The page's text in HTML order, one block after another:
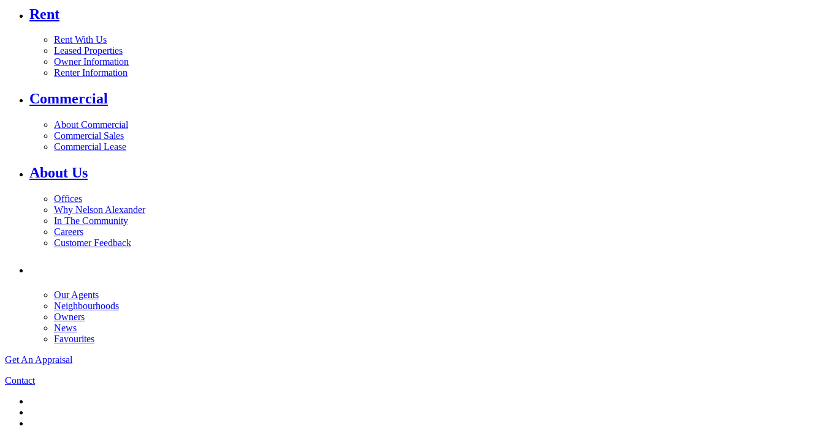
Rent
Rent With Us
Leased Properties
Owner Information
Renter Information
Commercial
About Commercial
Commercial Sales
Commercial Lease
About Us
Offices
Why Nelson Alexander
In The Community
Careers
Customer Feedback
Our Agents
Neighbourhoods
Owners
News
Favourites
Get An Appraisal
Contact